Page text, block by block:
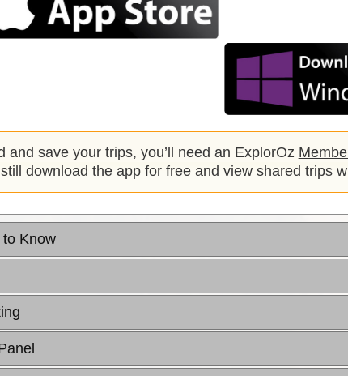
and save your trips, you’ll need an ExplorOz
download the app for free and view shared trips
Know